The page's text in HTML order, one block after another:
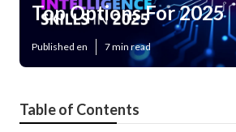
Top Options For 2025
Published en 7 min read
Table of Contents